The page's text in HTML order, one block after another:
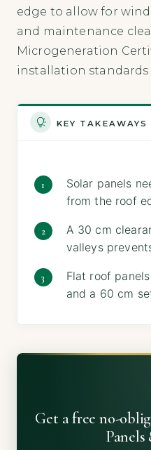
edge to allow for wind
and maintenance
Microgeneration
installation standards
KEY TAKEAWAYS
Solar panels
from the roof
A 30 cm
valleys
Flat roof
and a 60 cm
Get a free no-